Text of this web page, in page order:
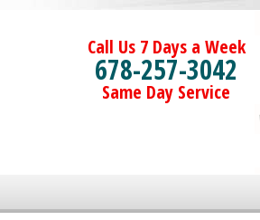
Call Us 7 Days a Week
678-257-3042
Same Day Service